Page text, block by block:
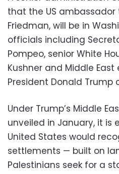
that the US ambassador
Friedman, will be in
officials including
Pompeo, senior White
Kushner and Middle East
President Donald Trump
Under Trump’s Middle
unveiled in January, it is
United States would
settlements — built on
Palestinians seek for a